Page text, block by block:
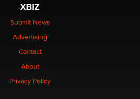
Minnesota over its first-in-the-
‘nudification’ technology
Themselves” Is a Trap for New
XBIZ
Submit News
Advertising
Contact
About
Privacy Policy